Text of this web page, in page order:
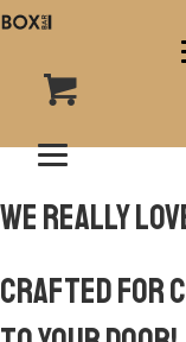
We really
Crafted for